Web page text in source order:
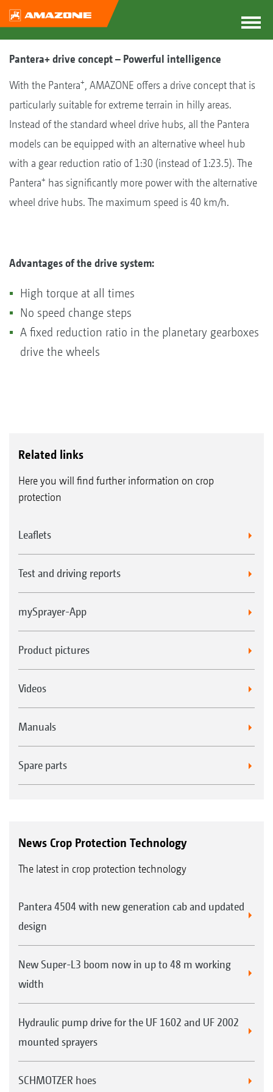
Pantera+ drive concept – Powerful intelligence
With the Pantera+ , AMAZONE offers a drive concept that is
particularly suitable for extreme terrain in hilly areas.
Instead of the standard wheel drive hubs, all the Pantera
models can be equipped with an alternative wheel hub
with a gear reduction ratio of 1:30 (instead of 1:23.5). The
Pantera+ has significantly more power with the alternative
wheel drive hubs. The maximum speed is 40 km/h.
Advantages of the drive system:
High torque at all times
No speed change steps
A fixed reduction ratio in the planetary gearboxes
drive the wheels
Related links
Here you will find further information on crop
protection
Leaflets
Test and driving reports
mySprayer-App
Product pictures
Videos
Manuals
Spare parts
News Crop Protection Technology
The latest in crop protection technology
Pantera 4504 with new generation cab and updated
design
New Super-L3 boom now in up to 48 m working
width
Hydraulic pump drive for the UF 1602 and UF 2002
mounted sprayers
SCHMOTZER hoes